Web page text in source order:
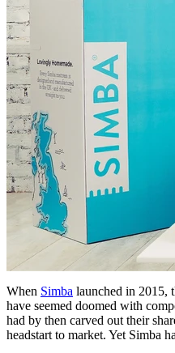
When Simba launched in 2015,
have seemed doomed with
had by then carved out their
headstart to market. Yet Simba